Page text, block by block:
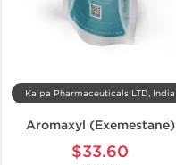
Kalpa Pharmaceuticals LTD, India
Aromaxyl (Exemestane)
$33.60